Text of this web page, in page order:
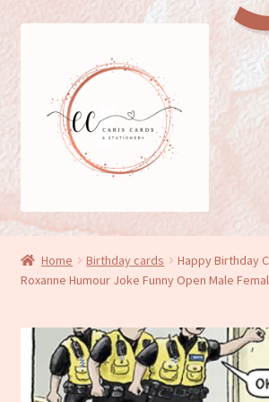
navigation
General cards
Birthday cards
New baby cards
Wedding/Anniversary cards
Home Birthday cards
Happy Birthday
Roxanne Humour Joke Funny Open Male